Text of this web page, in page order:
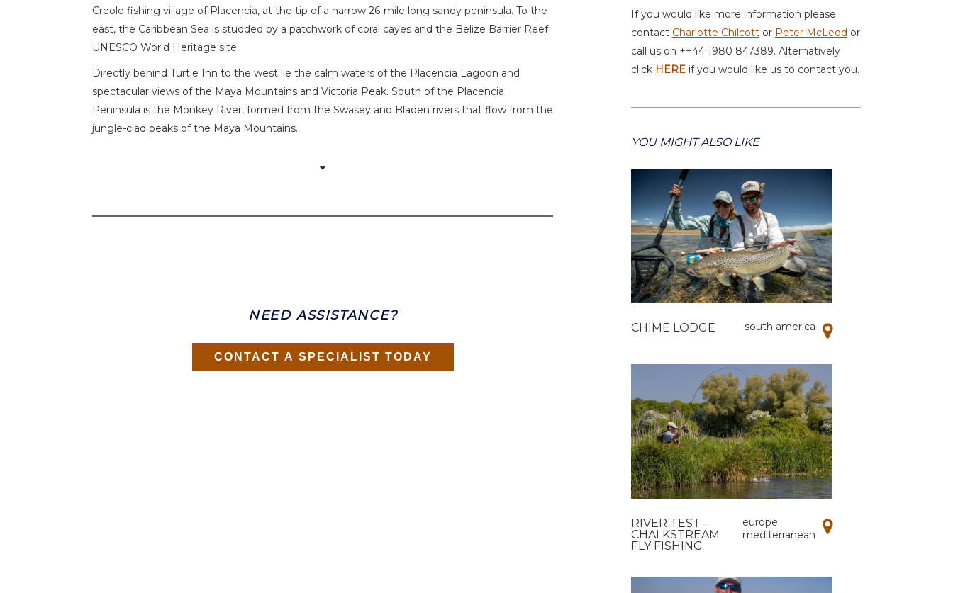
Creole fishing village of Placencia, at the tip of a narrow 26-mile long sandy peninsula. To the
east, the Caribbean Sea is studded by a patchwork of coral cayes and the Belize Barrier Reef
UNESCO World Heritage site.
Directly behind Turtle Inn to the west lie the calm waters of the Placencia Lagoon and
spectacular views of the Maya Mountains and Victoria Peak. South of the Placencia
Peninsula is the Monkey River, formed from the Swasey and Bladen rivers that flow from the
jungle-clad peaks of the Maya Mountains.
NEED ASSISTANCE?
CONTACT A SPECIALIST TODAY
If you would like more information please
contact Charlotte Chilcottor Peter McLeod or
call us on ++44 1980 847389. Alternatively
click HEREif you would like us to contact you.
YOU MIGHT ALSO LIKE
CHIME LODGE south america
RIVER TEST –
CHALKSTREAM
FLY FISHING
europe
mediterranean